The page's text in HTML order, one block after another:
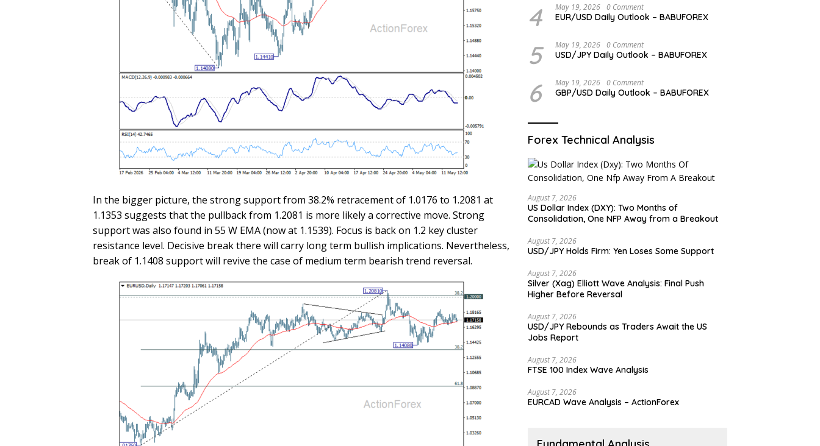
In the bigger picture, the strong support from 38.2% retracement of 1.0176 to 1.2081 at
1.1353 suggests that the pullback from 1.2081 is more likely a corrective move. Strong
support was also found in 55 W EMA (now at 1.1539). Focus is back on 1.2 key cluster
resistance level. Decisive break there will carry long term bullish implications. Nevertheless,
break of 1.1408 support will revive the case of medium term bearish trend reversal.
4 May 19, 2026 0 Comment
EUR/USD Daily Outlook – BABUFOREX
5 May 19, 2026 0 Comment
USD/JPY Daily Outlook – BABUFOREX
6 May 19, 2026 0 Comment
GBP/USD Daily Outlook – BABUFOREX
Forex Technical Analysis
August 7, 2026
US Dollar Index (DXY): Two Months of
Consolidation, One NFP Away from a Breakout
August 7, 2026
USD/JPY Holds Firm: Yen Loses Some Support
August 7, 2026
Silver (Xag) Elliott Wave Analysis: Final Push
Higher Before Reversal
August 7, 2026
USD/JPY Rebounds as Traders Await the US
Jobs Report
August 7, 2026
FTSE 100 Index Wave Analysis
August 7, 2026
EURCAD Wave Analysis – ActionForex